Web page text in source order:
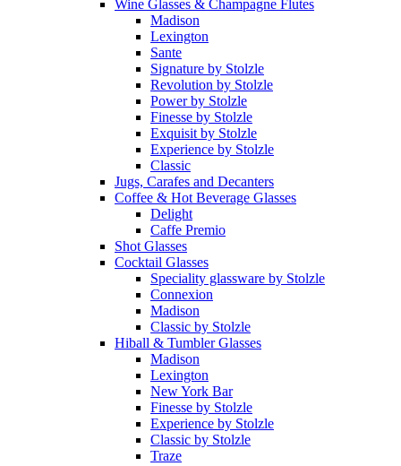
Wine Glasses & Champagne Flutes
Madison
Lexington
Sante
Signature by Stolzle
Revolution by Stolzle
Power by Stolzle
Finesse by Stolzle
Exquisit by Stolzle
Experience by Stolzle
Classic
Jugs, Carafes and Decanters
Coffee & Hot Beverage Glasses
Delight
Caffe Premio
Shot Glasses
Cocktail Glasses
Speciality glassware by Stolzle
Connexion
Madison
Classic by Stolzle
Hiball & Tumbler Glasses
Madison
Lexington
New York Bar
Finesse by Stolzle
Experience by Stolzle
Classic by Stolzle
Traze